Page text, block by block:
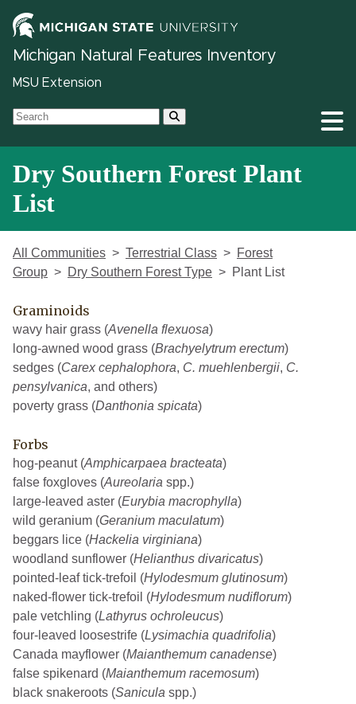
Michigan Natural Features Inventory
MSU Extension
Dry Southern Forest Plant
List
All Communities Terrestrial Class
Forest
Group
Dry Southern Forest Type Plant List
Graminoids
wavy hair grass (Avenella flexuosa)
long-awned wood grass (Brachyelytrum erectum)
sedges (Carex cephalophora, C. muehlenbergii, C.
pensylvanica, and others)
poverty grass (Danthonia spicata)
Forbs
hog-peanut (Amphicarpaea bracteata)
false foxgloves (Aureolaria spp.)
large-leaved aster (Eurybia macrophylla)
wild geranium (Geranium maculatum)
beggars lice (Hackelia virginiana)
woodland sunflower (Helianthus divaricatus)
pointed-leaf tick-trefoil (Hylodesmum glutinosum)
naked-flower tick-trefoil (Hylodesmum nudiflorum)
pale vetchling (Lathyrus ochroleucus)
four-leaved loosestrife (Lysimachia quadrifolia)
Canada mayflower (Maianthemum canadense)
false spikenard (Maianthemum racemosum)
black snakeroots (Sanicula spp.)